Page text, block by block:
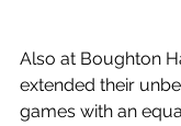
Also at Boughton
extended their
games with an